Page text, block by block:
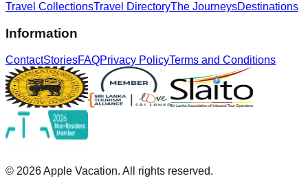
Travel CollectionsTravel DirectoryThe JourneysDestinations
Information
ContactStoriesFAQPrivacy PolicyTerms and Conditions
© 2026Apple Vacation. All rights reserved.